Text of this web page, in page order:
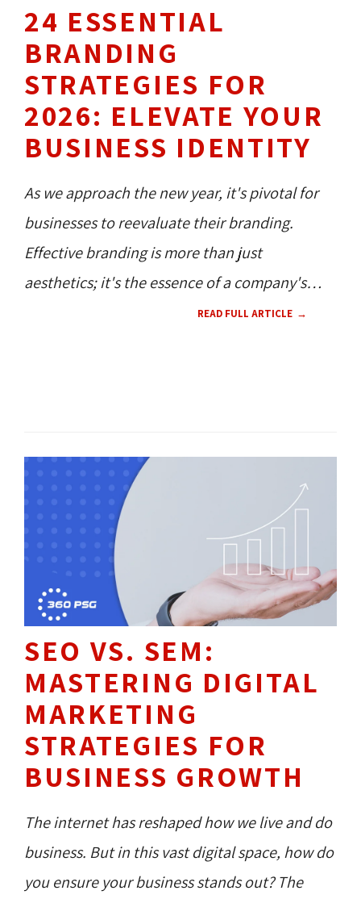
24 ESSENTIAL
BRANDING
STRATEGIES FOR
2026: ELEVATE YOUR
BUSINESS IDENTITY
As we approach the new year, it's pivotal for
businesses to reevaluate their branding.
Effective branding is more than just
aesthetics; it's the essence of a company's
READ FULL ARTICLE
SEO VS. SEM:
MASTERING DIGITAL
MARKETING
STRATEGIES FOR
BUSINESS GROWTH
The internet has reshaped how we live and do
business. But in this vast digital space, how do
you ensure your business stands out? The